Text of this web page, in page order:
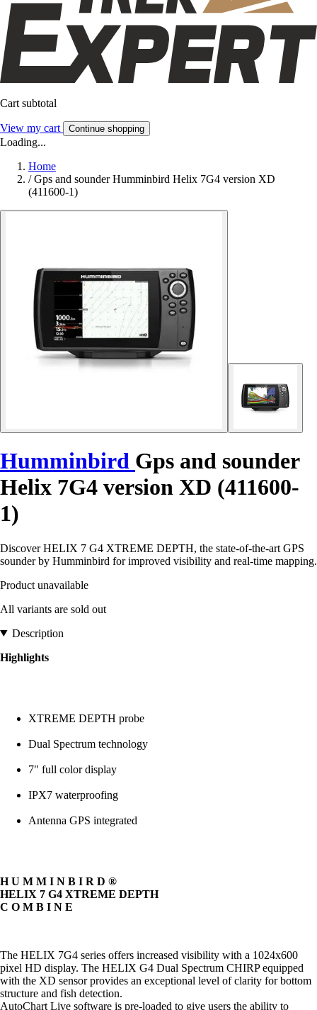
Cart subtotal
View my cart Continue shopping
Loading...
Home
/ Gps and sounder Humminbird Helix 7G4 version XD
(411600-1)
Humminbird Gps and sounder
Helix 7G4 version XD (411600-
1)
Discover HELIX 7 G4 XTREME DEPTH, the state-of-the-art GPS
sounder by Humminbird for improved visibility and real-time mapping.
Product unavailable
All variants are sold out
Description
Highlights
XTREME DEPTH probe
Dual Spectrum technology
7" full color display
IPX7 waterproofing
Antenna GPS integrated
H U M M I N B I R D ®
HELIX 7 G4 XTREME DEPTH
C O M B I N E
The HELIX 7G4 series offers increased visibility with a 1024x600
pixel HD display. The HELIX G4 Dual Spectrum CHIRP equipped
with the XD sensor provides an exceptional level of clarity for bottom
structure and fish detection.
AutoChart Live software is pre-loaded to give users the ability to